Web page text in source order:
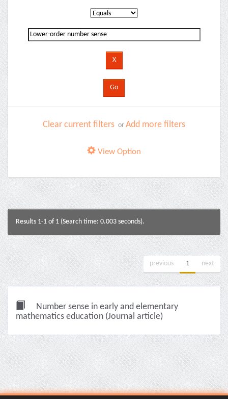
Clear current filters or Add more filters
View Option
Results 1-1 of 1 (Search time: 0.003 seconds).
previous 1 next
Number sense in early and elementary
mathematics education (Journal article)